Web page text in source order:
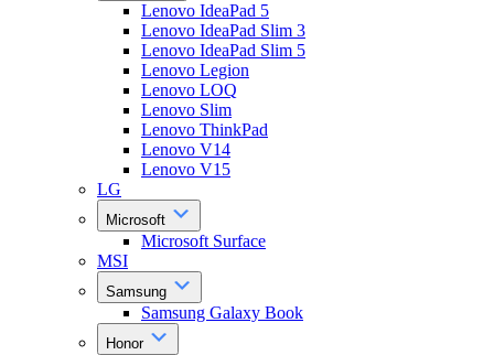
Lenovo IdeaPad 5
Lenovo IdeaPad Slim 3
Lenovo IdeaPad Slim 5
Lenovo Legion
Lenovo LOQ
Lenovo Slim
Lenovo ThinkPad
Lenovo V14
Lenovo V15
LG
Microsoft
Microsoft Surface
MSI
Samsung
Samsung Galaxy Book
Honor